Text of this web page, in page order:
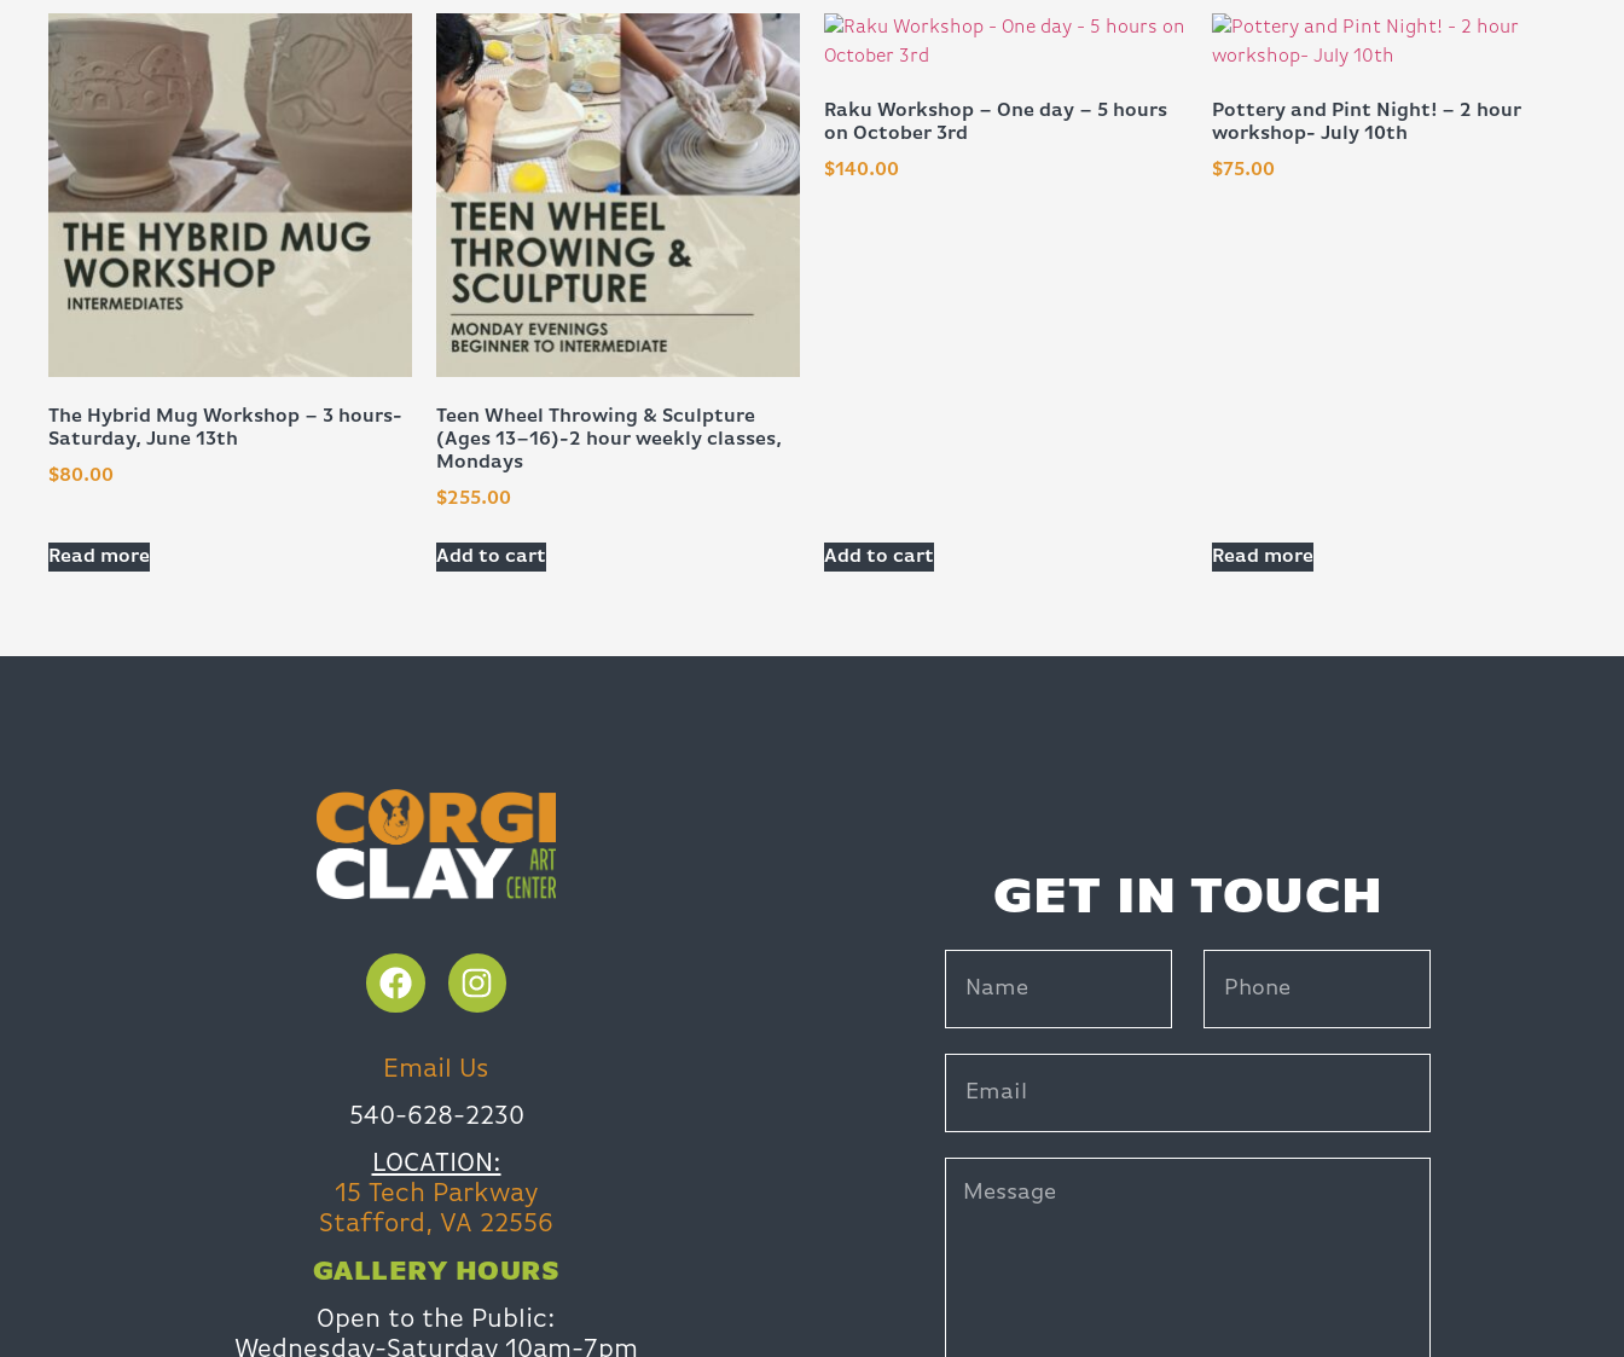
The Hybrid Mug Workshop – 3 hours-
Saturday, June 13th
$80.00
Read more
Teen Wheel Throwing & Sculpture
(Ages 13–16)-2 hour weekly classes,
Mondays
$255.00
Add to cart
Raku Workshop – One day – 5 hours
on October 3rd
$140.00
Add to cart
Pottery and Pint Night! – 2 hour
workshop- July 10th
$75.00
Read more
Email Us
540-628-2230
LOCATION:
15 Tech Parkway
Stafford, VA 22556
GALLERY HOURS
Open to the Public:
Wednesday-Saturday 10am-7pm
GET IN TOUCH